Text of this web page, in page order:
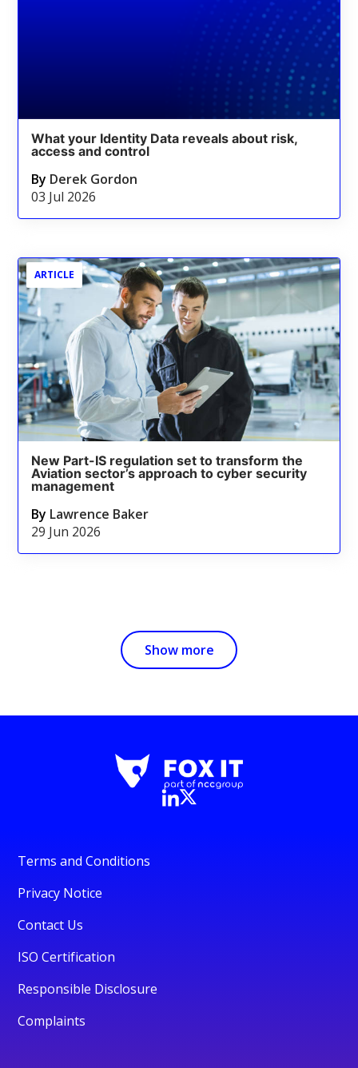
What your Identity Data reveals about risk,
access and control
By Derek Gordon
03 Jul 2026
ARTICLE
New Part-IS regulation set to transform the
Aviation sector’s approach to cyber security
management
By Lawrence Baker
29 Jun 2026
Show more
Terms and Conditions
Privacy Notice
Contact Us
ISO Certification
Responsible Disclosure
Complaints